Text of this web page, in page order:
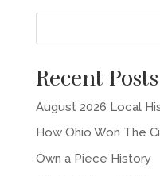
Recent Posts
August 2026 Local
How Ohio Won The
Own a Piece History